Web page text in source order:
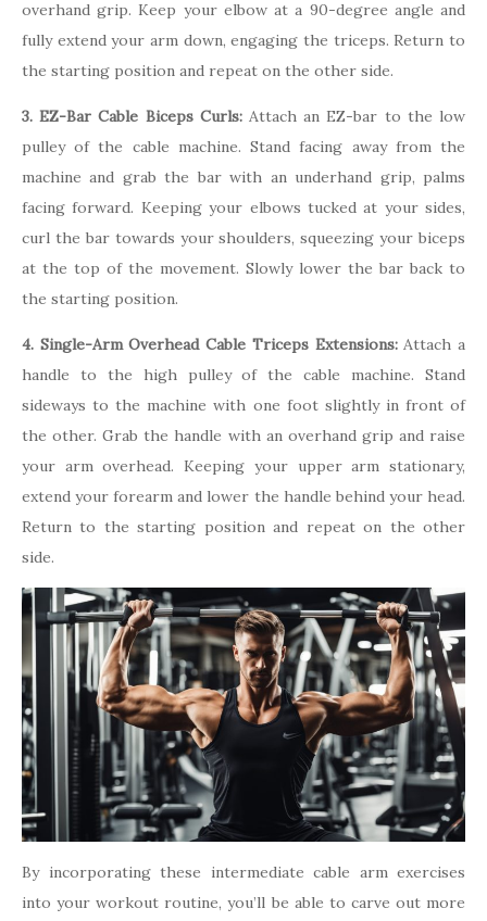
overhand grip. Keep your elbow at a 90-degree angle and
fully extend your arm down, engaging the triceps. Return to
the starting position and repeat on the other side.
3. EZ-Bar Cable Biceps Curls:Attach an EZ-bar to the low
pulley of the cable machine. Stand facing away from the
machine and grab the bar with an underhand grip, palms
facing forward. Keeping your elbows tucked at your sides,
curl the bar towards your shoulders, squeezing your biceps
at the top of the movement. Slowly lower the bar back to
the starting position.
4. Single-Arm Overhead Cable Triceps Extensions:Attach a
handle to the high pulley of the cable machine. Stand
sideways to the machine with one foot slightly in front of
the other. Grab the handle with an overhand grip and raise
your arm overhead. Keeping your upper arm stationary,
extend your forearm and lower the handle behind your head.
Return to the starting position and repeat on the other
side.
By incorporating these intermediate cable arm exercises
into your workout routine, you’ll be able to carve out more